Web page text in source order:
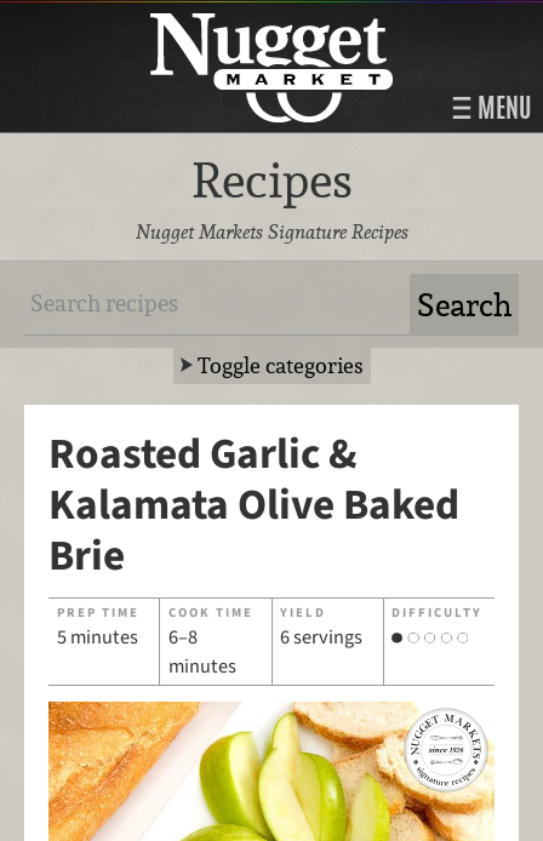
MENU
Recipes
Nugget Markets Signature Recipes
Toggle categories
Roasted Garlic &
Kalamata Olive Baked
Brie
PREP TIME
5 minutes
COOK TIME
6–8
minutes
YIELD
6 servings
DIFFICULTY